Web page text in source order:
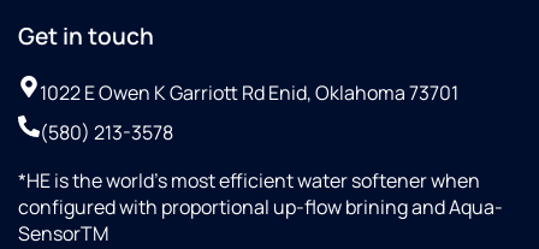
Get in touch
1022 E Owen K Garriott Rd Enid, Oklahoma 73701
(580) 213-3578
*HE is the world’s most efficient water softener when
configured with proportional up-flow brining and Aqua-
SensorTM